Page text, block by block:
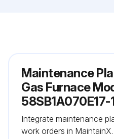
Maintenance
Gas Furnace
58SB1A070E17-
Integrate maintenance
work orders in MaintainX.